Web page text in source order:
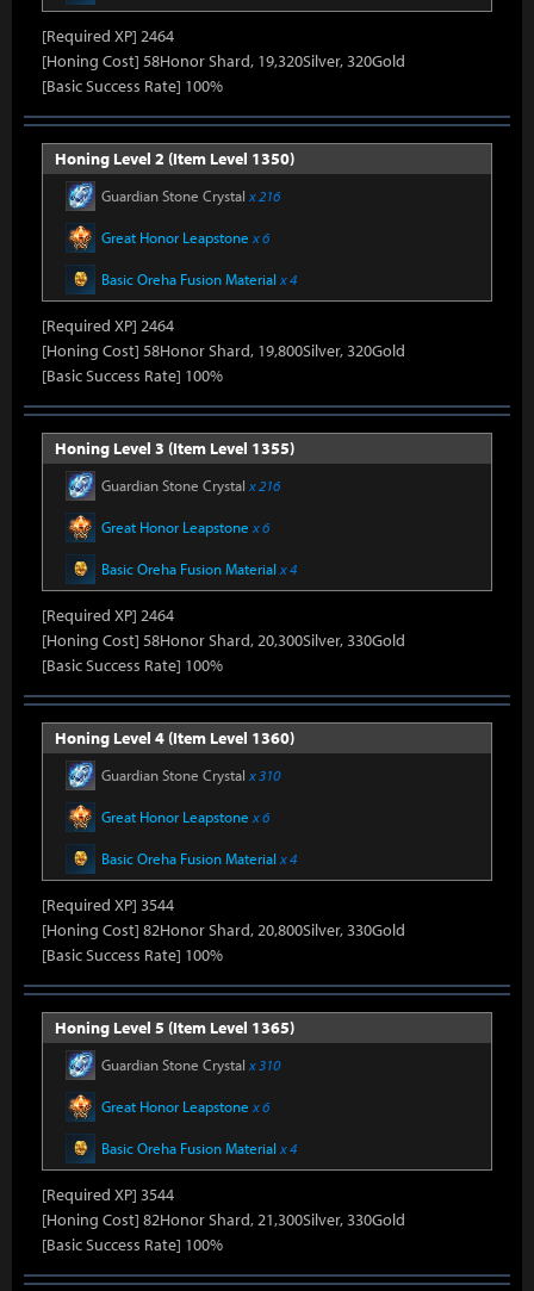
[Required XP] 2464
[Honing Cost] 58Honor Shard, 19,320Silver, 320Gold
[Basic Success Rate] 100%
Honing Level 2 (Item Level 1350)
Guardian Stone Crystal x 216
Great Honor Leapstone x 6
Basic Oreha Fusion Material x 4
[Required XP] 2464
[Honing Cost] 58Honor Shard, 19,800Silver, 320Gold
[Basic Success Rate] 100%
Honing Level 3 (Item Level 1355)
Guardian Stone Crystal x 216
Great Honor Leapstone x 6
Basic Oreha Fusion Material x 4
[Required XP] 2464
[Honing Cost] 58Honor Shard, 20,300Silver, 330Gold
[Basic Success Rate] 100%
Honing Level 4 (Item Level 1360)
Guardian Stone Crystal x 310
Great Honor Leapstone x 6
Basic Oreha Fusion Material x 4
[Required XP] 3544
[Honing Cost] 82Honor Shard, 20,800Silver, 330Gold
[Basic Success Rate] 100%
Honing Level 5 (Item Level 1365)
Guardian Stone Crystal x 310
Great Honor Leapstone x 6
Basic Oreha Fusion Material x 4
[Required XP] 3544
[Honing Cost] 82Honor Shard, 21,300Silver, 330Gold
[Basic Success Rate] 100%